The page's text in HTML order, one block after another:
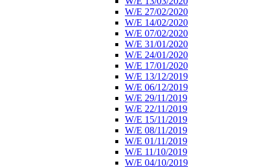
W/E 27/02/2020
W/E 14/02/2020
W/E 07/02/2020
W/E 31/01/2020
W/E 24/01/2020
W/E 17/01/2020
W/E 13/12/2019
W/E 06/12/2019
W/E 29/11/2019
W/E 22/11/2019
W/E 15/11/2019
W/E 08/11/2019
W/E 01/11/2019
W/E 11/10/2019
W/E 04/10/2019